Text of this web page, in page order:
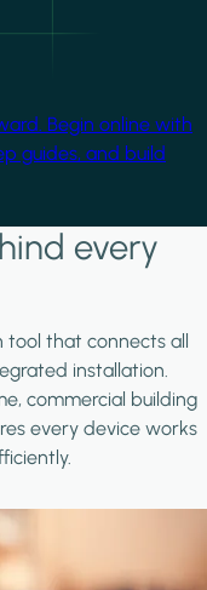
Begin online with
guides, and build
every
tool that connects all
installation.
commercial building
every device works